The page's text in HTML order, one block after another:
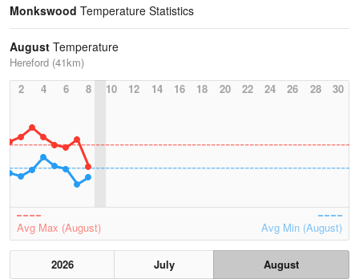
Monkswood Temperature Statistics
August Temperature
Hereford (41km)
2
4 6 8 10 12 14 16 18 20 22 24 26 28 30
Avg Max (August) Avg Min (August)
2026 July
August